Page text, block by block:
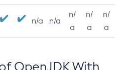
n/a n/a
n/
a
n/
a
n/
a
OpenJDK With